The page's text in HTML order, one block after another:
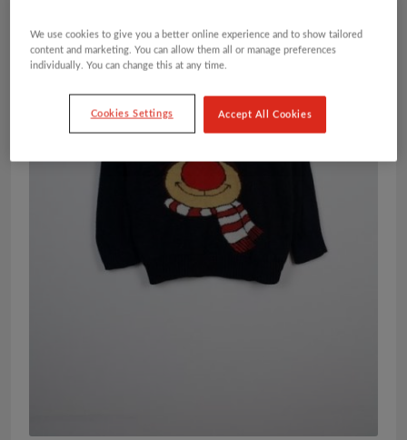
We use cookies to give you a better online experience and to show tailored
content and marketing. You can allow them all or manage preferences
individually. You can change this at any time.
Cookies Settings Accept All Cookies